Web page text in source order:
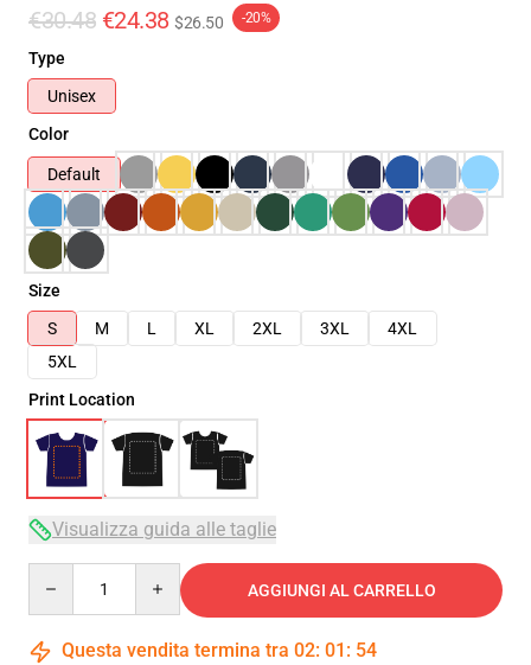
€30.48 €24.38 $26.50 -20%
Type
Unisex
Color
Default
Size
S
M L XL 2XL 3XL
4XL
5XL
Print Location
Visualizza guida alle taglie
AGGIUNGI AL CARRELLO
Questa vendita termina tra 02: 01 : 54